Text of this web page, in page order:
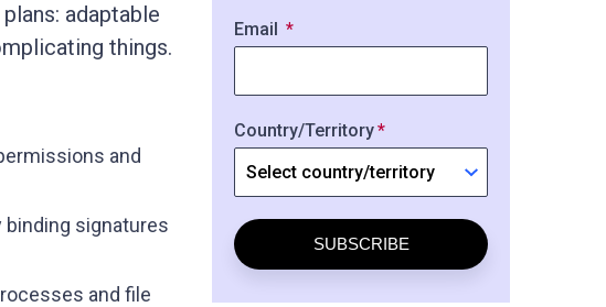
adaptable
things.
and
binding signatures
and file
Email
Country/Territory
SUBSCRIBE